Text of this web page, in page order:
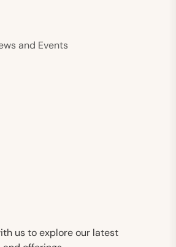
and Events
us to explore our latest